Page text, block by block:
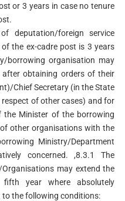
or 3 years in case no tenure
deputation/foreign service
the ex-cadre post is 3 years
borrowing organisation may
obtaining orders of their
Chief Secretary (in the State
of other cases) and for
Minister of the borrowing
other organisations with the
Ministry/Department
concerned. ,8.3.1 The
may extend the
year where absolutely
to the following conditions: